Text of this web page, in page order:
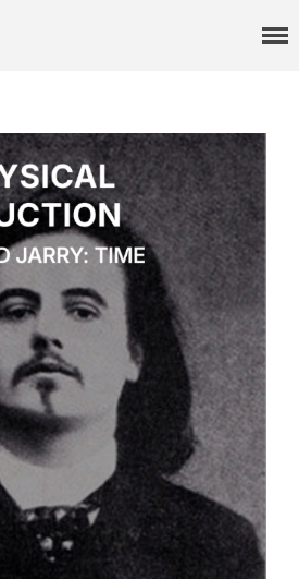
I, Me, Mine
Media and Events
Publications
Aleister Crowley MI6: the
Hess Solution
With Barry Flanagan
Aleister Crowley MI5 (&
articles)
The Dream of Boris:
Deceived Kingdom